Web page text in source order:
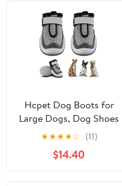
Hcpet Dog Boots for
Large Dogs, Dog Shoes
for Hot Pavement
Winter Snow, Paw
Protector Dog Booties
Designed for Comfort
★★★★☆ (11)
$14.40